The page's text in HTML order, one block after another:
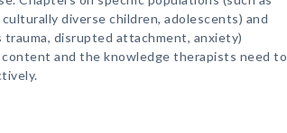
diverse children, adolescents) and
trauma, disrupted attachment, anxiety)
and the knowledge therapists need to